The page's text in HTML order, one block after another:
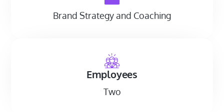
Brand Strategy and Coaching
Employees
Two